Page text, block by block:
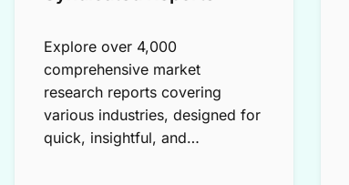
Explore over 4,000
comprehensive market
research reports covering
various industries, designed for
quick, insightful, and